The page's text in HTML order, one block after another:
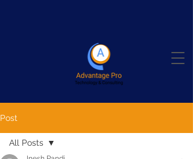
Post
All Posts